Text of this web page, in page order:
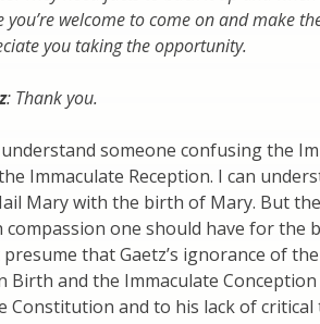
you’re welcome to come on and make
you taking the opportunity.
: Thank you.
someone confusing the
Immaculate Reception. I can
Mary with the birth of Mary. But
compassion one should have for the
that Gaetz’s ignorance of
Birth and the Immaculate
Constitution and to his lack of critical